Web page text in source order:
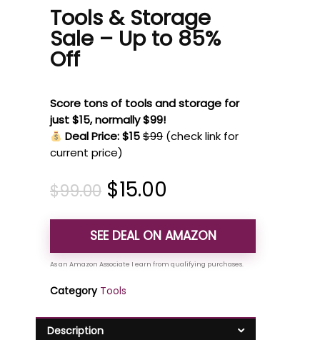
Tools & Storage
Sale – Up to 85%
Off
Score tons of tools and storage for
just $15, normally $99!
Deal Price: $15$99 (check link for
current price)
$99.00 $15.00
SEE DEAL ON AMAZON
Category Tools
Description